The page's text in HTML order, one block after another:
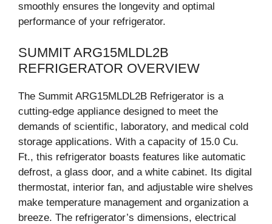
smoothly ensures the longevity and optimal
performance of your refrigerator.
SUMMIT ARG15MLDL2B
REFRIGERATOR OVERVIEW
The Summit ARG15MLDL2B Refrigerator is a
cutting-edge appliance designed to meet the
demands of scientific, laboratory, and medical cold
storage applications. With a capacity of 15.0 Cu.
Ft., this refrigerator boasts features like automatic
defrost, a glass door, and a white cabinet. Its digital
thermostat, interior fan, and adjustable wire shelves
make temperature management and organization a
breeze. The refrigerator’s dimensions, electrical